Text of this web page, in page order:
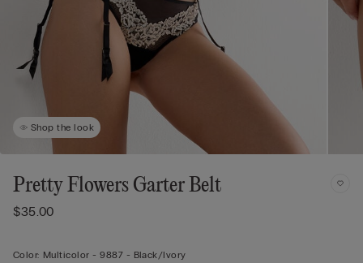
Shop the look
Pretty Flowers Garter Belt
$35.00
Color: Multicolor -9887 - Black/ivory